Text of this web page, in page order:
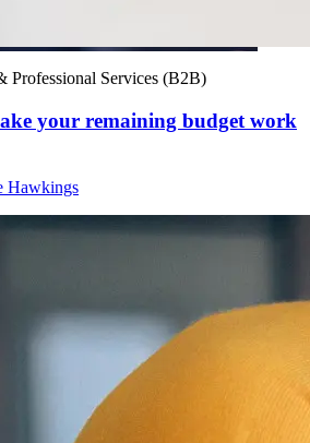
Professional Services (B2B)
your remaining budget work
Hawkings